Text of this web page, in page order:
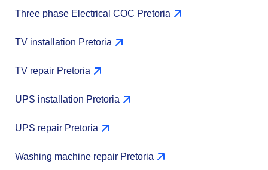
Three phase Electrical COC Pretoria
TV installation Pretoria
TV repair Pretoria
UPS installation Pretoria
UPS repair Pretoria
Washing machine repair Pretoria